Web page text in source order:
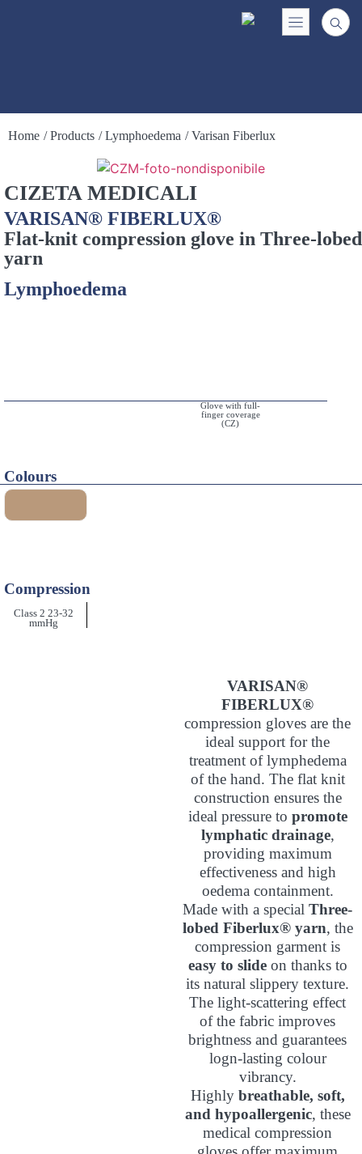
Home / Products / Lymphoedema / Varisan Fiberlux
CIZETA MEDICALI
VARISAN® FIBERLUX®
Flat-knit compression glove in Three-lobed
yarn
Lymphoedema
Glove with full-
finger coverage
(CZ)
Colours
Compression
Class 2 23-32
mmHg
VARISAN®
FIBERLUX®
compression gloves are the
ideal support for the
treatment of lymphedema
of the hand. The flat knit
construction ensures the
ideal pressure to promote
lymphatic drainage,
providing maximum
effectiveness and high
oedema containment.
Made with a special Three-
lobed Fiberlux® yarn, the
compression garment is
easy to slideon thanks to
its natural slippery texture.
The light-scattering effect
of the fabric improves
brightness and guarantees
logn-lasting colour
vibrancy.
Highly breathable, soft,
and hypoallergenic, these
medical compression